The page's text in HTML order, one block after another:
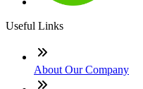
Useful Links
About Our Company